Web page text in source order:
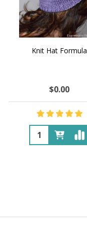
Knit Hat Formula
$0.00